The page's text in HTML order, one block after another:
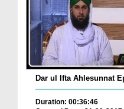
Dar ul Ifta Ahlesunnat
Duration: 00:36:46